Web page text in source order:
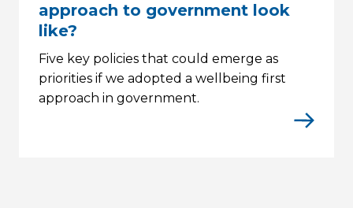
approach to government look
like?
Five key policies that could emerge as
priorities if we adopted a wellbeing first
approach in government.